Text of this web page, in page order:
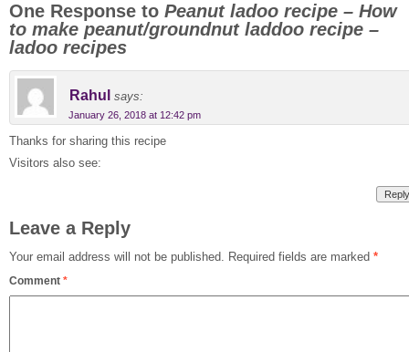
One Response to Peanut ladoo recipe – How
to make peanut/groundnut laddoo recipe –
ladoo recipes
Rahul says:
January 26, 2018 at 12:42 pm
Thanks for sharing this recipe
Visitors also see:
Reply
Leave a Reply
Your email address will not be published. Required fields are marked *
Comment *